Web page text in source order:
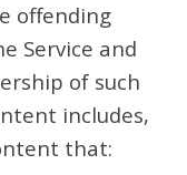
offending
Service and
of such
includes,
that: